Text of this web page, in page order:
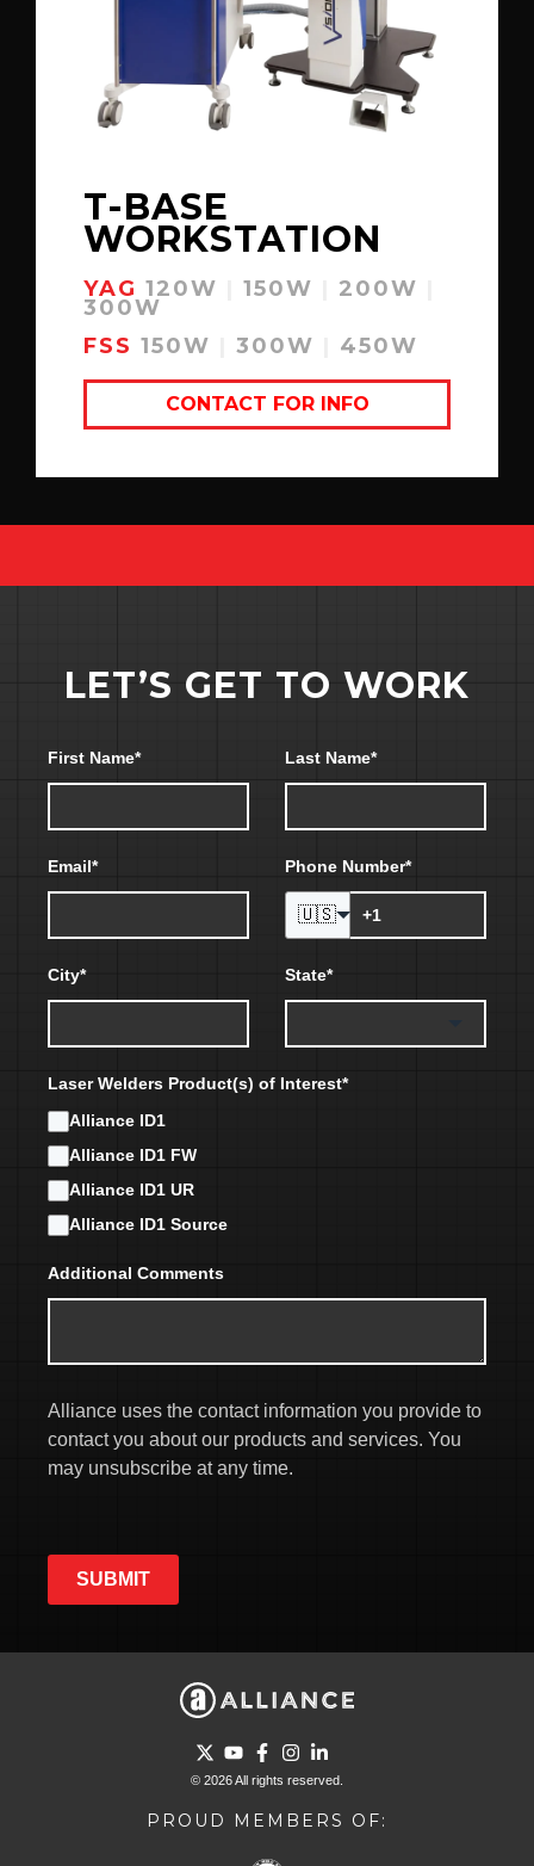
T-BASE
WORKSTATION
YAG 120W 150W 200W
300W
FSS 150W 300W 450W
CONTACT FOR INFO
LET’S GET TO WORK
First Name* Last Name*
Email* Phone Number*
🇺🇸
City* State*
Laser Welders Product(s) of Interest*
Alliance ID1
Alliance ID1 FW
Alliance ID1 UR
Alliance ID1 Source
Additional Comments
Alliance uses the contact information you provide to
contact you about our products and services. You
may unsubscribe at any time.
SUBMIT
Go to Twitter page.
Go to YouTube page.
Go to Facebook page.
Go to Instagram page.
Go to LinkedIn page.
© 2026 All rights reserved.
PROUD MEMBERS OF: